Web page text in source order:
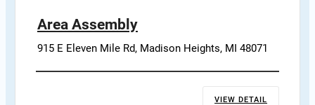
Area Assembly
915 E Eleven Mile Rd, Madison Heights, MI 48071
VIEW DETAIL